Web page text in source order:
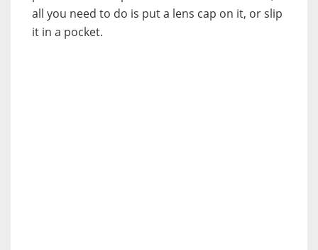
all you need to do is put a lens cap on it, or slip
it in a pocket.